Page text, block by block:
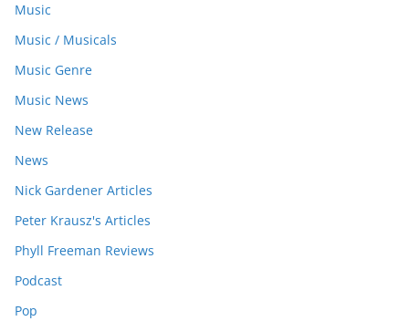
Music
Music / Musicals
Music Genre
Music News
New Release
News
Nick Gardener Articles
Peter Krausz's Articles
Phyll Freeman Reviews
Podcast
Pop